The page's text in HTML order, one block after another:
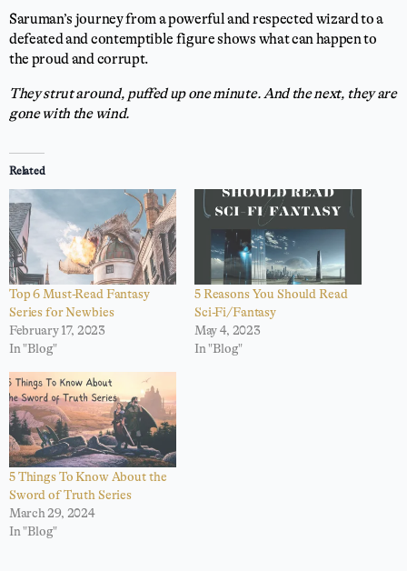
Saruman’s journey from a powerful and respected wizard to a
defeated and contemptible figure shows what can happen to
the proud and corrupt.
They strut around, puffed up one minute. And the next, they are
gone with the wind.
Related
Top 6 Must-Read Fantasy
Series for Newbies
February 17, 2023
In "Blog"
5 Reasons You Should Read
Sci-Fi/Fantasy
May 4, 2023
In "Blog"
5 Things To Know About the
Sword of Truth Series
March 29, 2024
In "Blog"